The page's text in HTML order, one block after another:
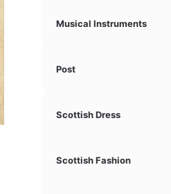
Musical Instruments
Post
Scottish Dress
Scottish Fashion